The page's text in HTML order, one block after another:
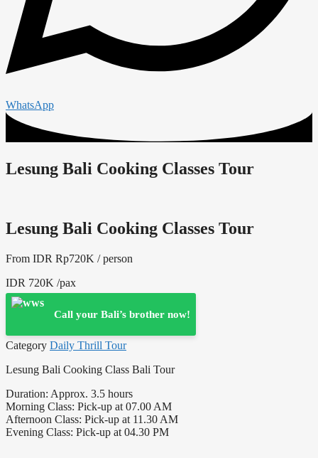
WhatsApp
Lesung Bali Cooking Classes Tour
Lesung Bali Cooking Classes Tour
From IDR Rp720K / person
IDR 720K /pax
Call your Bali’s brother now!
Category Daily Thrill Tour
Lesung Bali Cooking Class Bali Tour
Duration: Approx. 3.5 hours
Morning Class: Pick-up at 07.00 AM
Afternoon Class: Pick-up at 11.30 AM
Evening Class: Pick-up at 04.30 PM